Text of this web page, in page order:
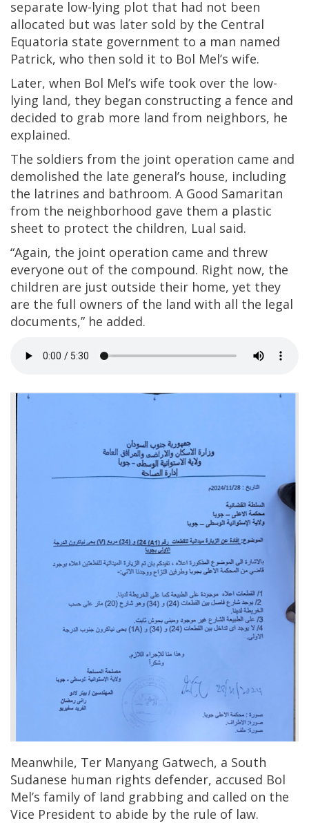
separate low-lying plot that had not been
allocated but was later sold by the Central
Equatoria state government to a man named
Patrick, who then sold it to Bol Mel’s wife.
Later, when Bol Mel’s wife took over the low-
lying land, they began constructing a fence and
decided to grab more land from neighbors, he
explained.
The soldiers from the joint operation came and
demolished the late general’s house, including
the latrines and bathroom. A Good Samaritan
from the neighborhood gave them a plastic
sheet to protect the children, Lual said.
“Again, the joint operation came and threw
everyone out of the compound. Right now, the
children are just outside their home, yet they
are the full owners of the land with all the legal
documents,” he added.
Meanwhile, Ter Manyang Gatwech, a South
Sudanese human rights defender, accused Bol
Mel’s family of land grabbing and called on the
Vice President to abide by the rule of law.